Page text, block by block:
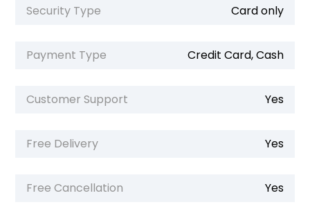
Security Type Card only
Payment Type Credit Card, Cash
Customer Support Yes
Free Delivery Yes
Free Cancellation Yes